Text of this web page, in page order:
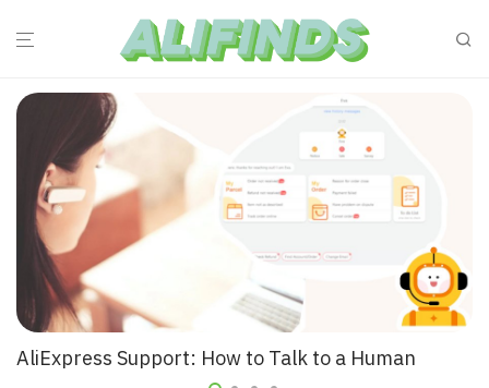
AliExpress Support: How to Talk to a Human